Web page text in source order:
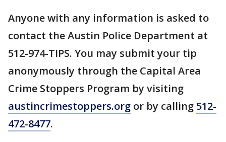
Anyone with any information is asked to
contact the Austin Police Department at
512-974-TIPS. You may submit your tip
anonymously through the Capital Area
Crime Stoppers Program by visiting
austincrimestoppers.org or by calling 512-
472-8477.